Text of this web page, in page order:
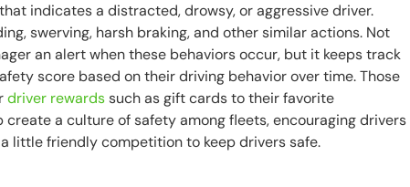
indicates a distracted, drowsy, or aggressive driver.
swerving, harsh braking, and other similar actions. Not
an alert when these behaviors occur, but it keeps track
score based on their driving behavior over time. Those
driver rewardssuch as gift cards to their favorite
a culture of safety among fleets, encouraging drivers
little friendly competition to keep drivers safe.